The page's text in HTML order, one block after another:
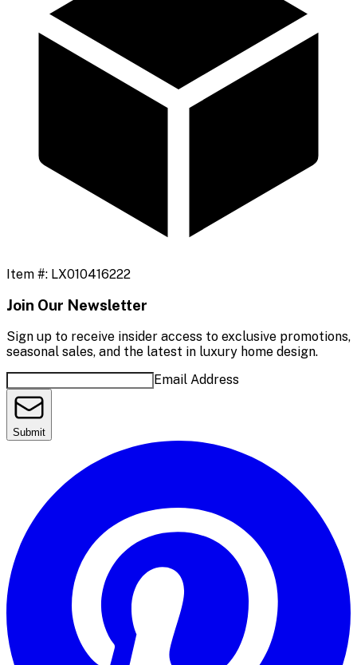
Item #: LX010416222
Join Our Newsletter
Sign up to receive insider access to exclusive promotions,
seasonal sales, and the latest in luxury home design.
Email Address
Submit